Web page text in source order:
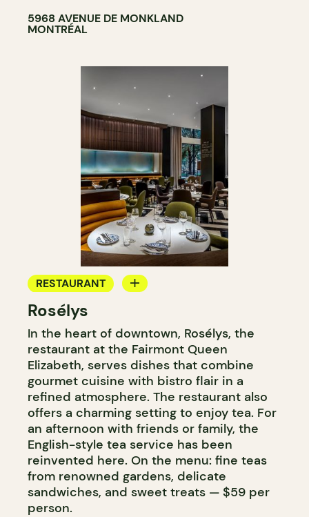
5968 AVENUE DE MONKLAND
MONTRÉAL
RESTAURANT
TEAROOM
Rosélys
In the heart of downtown, Rosélys, the
restaurant at the Fairmont Queen
Elizabeth, serves dishes that combine
gourmet cuisine with bistro flair in a
refined atmosphere. The restaurant also
offers a charming setting to enjoy tea. For
an afternoon with friends or family, the
English-style tea service has been
reinvented here. On the menu: fine teas
from renowned gardens, delicate
sandwiches, and sweet treats — $59 per
person.